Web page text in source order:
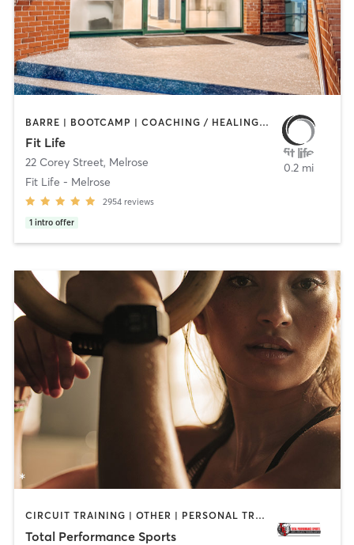
BARRE | BOOTCAMP | COACHING / HEALING | CYCLING | HEATED THERAPY | INTERVAL TRAINING | NUTRITION | OTHER | PERSONAL TRAINING | PHYSICAL THERAPY / PHYSIOTHERAPY | PILATES | WEIGHT TRAINING | YOGA
Fit Life
22 Corey Street, Melrose
Fit Life - Melrose
2954 reviews
1 intro offer
0.2 mi
CIRCUIT TRAINING | OTHER | PERSONAL TRAINING | WEIGHT TRAINING
Total Performance Sports